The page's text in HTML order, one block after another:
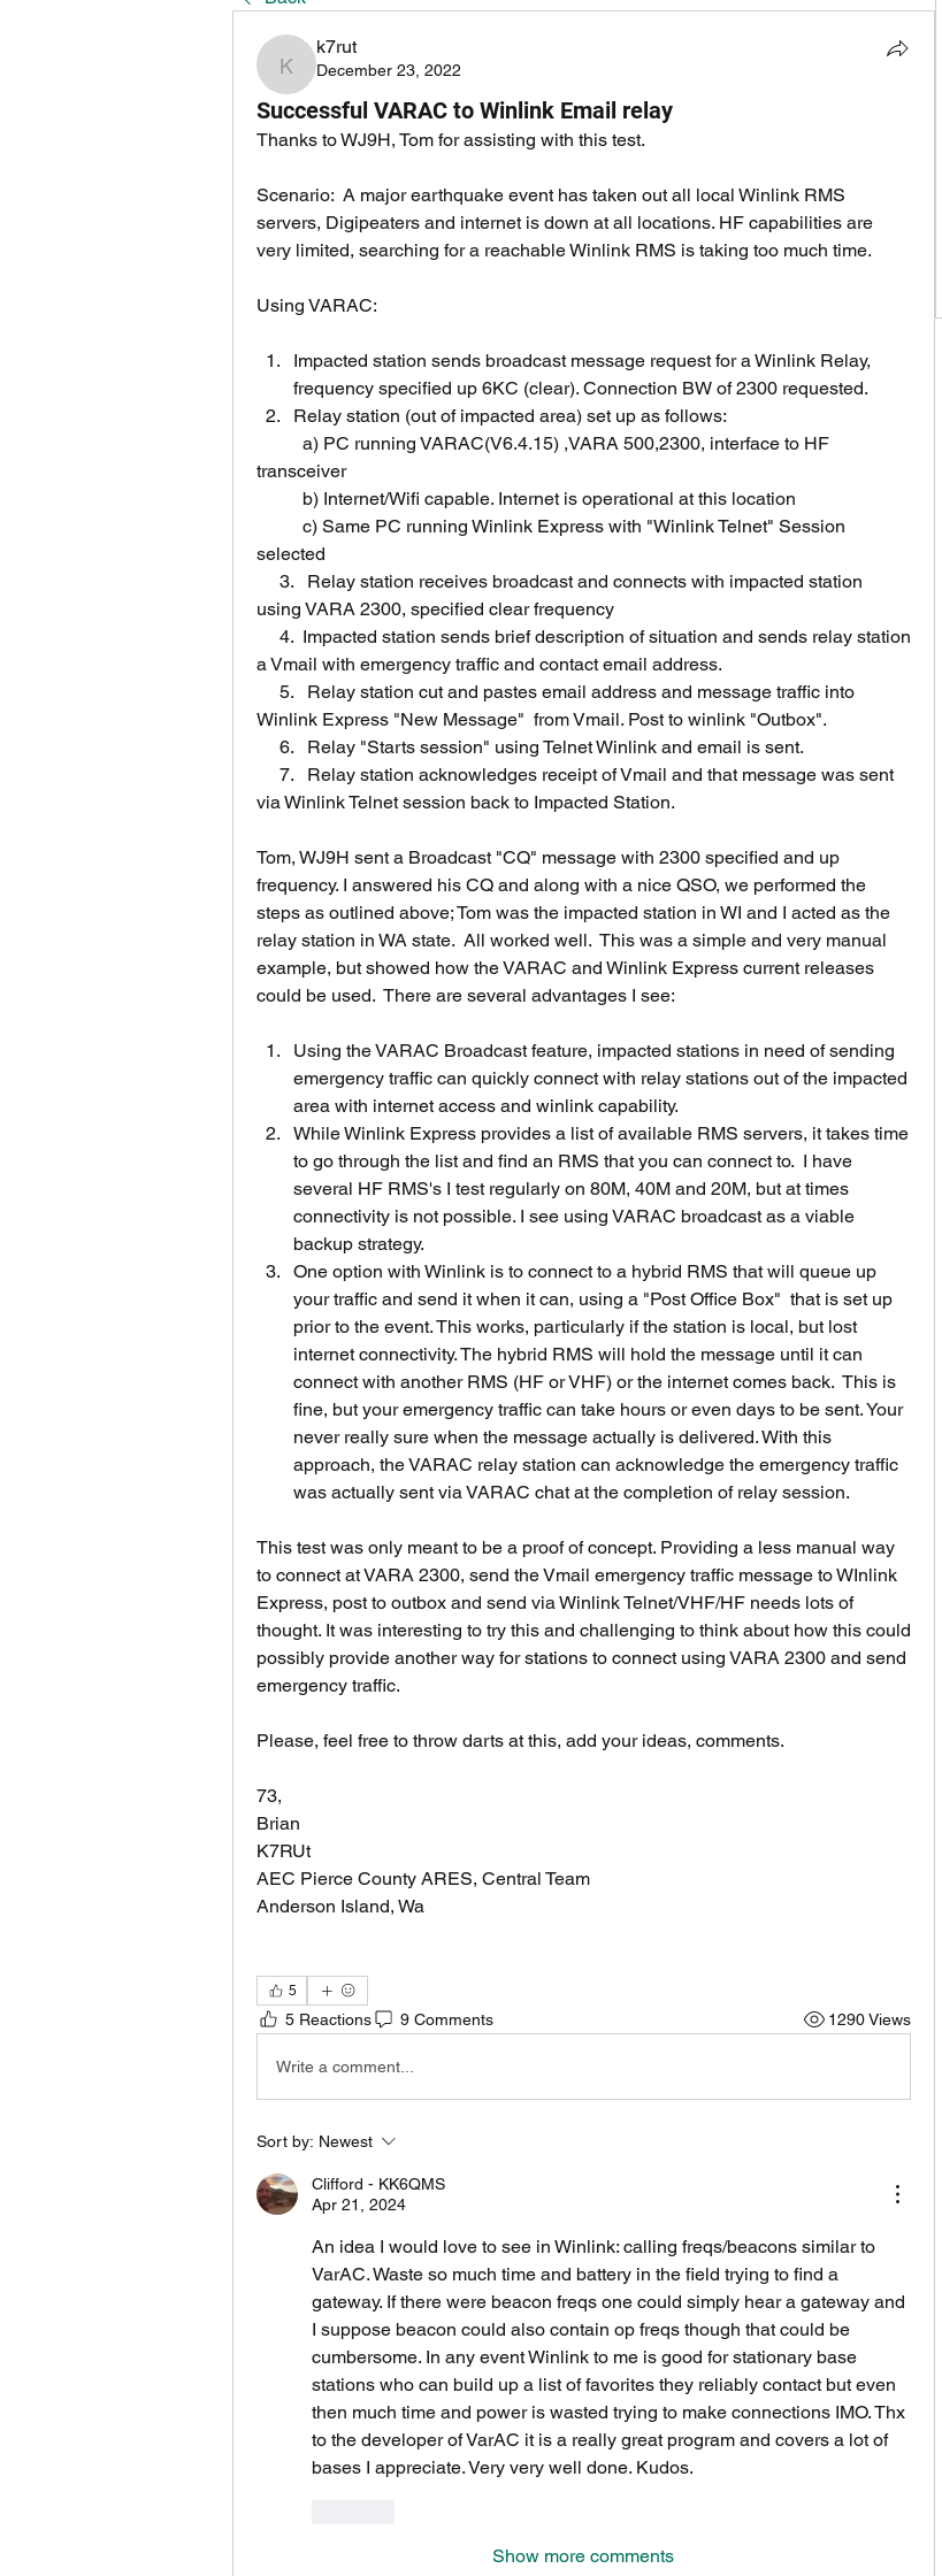
k7rut
k7rut
December 23, 2022
Successful VARAC to Winlink Email relay
Thanks to WJ9H, Tom for assisting with this test.
Scenario:  A major earthquake event has taken out all local Winlink RMS
servers, Digipeaters and internet is down at all locations. HF capabilities are
very limited, searching for a reachable Winlink RMS is taking too much time.
Using VARAC:
Impacted station sends broadcast message request for a Winlink Relay,
frequency specified up 6KC (clear). Connection BW of 2300 requested.
Relay station (out of impacted area) set up as follows:
transceiver
	b) Internet/Wifi capable. Internet is operational at this location
selected
using VARA 2300, specified clear frequency
a Vmail with emergency traffic and contact email address.
Winlink Express "New Message"  from Vmail. Post to winlink "Outbox".
     6.   Relay "Starts session" using Telnet Winlink and email is sent.
via Winlink Telnet session back to Impacted Station.
Tom, WJ9H sent a Broadcast "CQ" message with 2300 specified and up
frequency. I answered his CQ and along with a nice QSO, we performed the
steps as outlined above; Tom was the impacted station in WI and I acted as the
relay station in WA state.  All worked well.  This was a simple and very manual
example, but showed how the VARAC and Winlink Express current releases
could be used.  There are several advantages I see:
Using the VARAC Broadcast feature, impacted stations in need of sending
emergency traffic can quickly connect with relay stations out of the impacted
area with internet access and winlink capability.
While Winlink Express provides a list of available RMS servers, it takes time
to go through the list and find an RMS that you can connect to.  I have
several HF RMS's I test regularly on 80M, 40M and 20M, but at times
connectivity is not possible. I see using VARAC broadcast as a viable
backup strategy.
One option with Winlink is to connect to a hybrid RMS that will queue up
your traffic and send it when it can, using a "Post Office Box"  that is set up
prior to the event. This works, particularly if the station is local, but lost
internet connectivity. The hybrid RMS will hold the message until it can
connect with another RMS (HF or VHF) or the internet comes back.  This is
fine, but your emergency traffic can take hours or even days to be sent. Your
never really sure when the message actually is delivered. With this
approach, the VARAC relay station can acknowledge the emergency traffic
was actually sent via VARAC chat at the completion of relay session.
This test was only meant to be a proof of concept. Providing a less manual way
to connect at VARA 2300, send the Vmail emergency traffic message to WInlink
Express, post to outbox and send via Winlink Telnet/VHF/HF needs lots of
thought. It was interesting to try this and challenging to think about how this could
possibly provide another way for stations to connect using VARA 2300 and send
emergency traffic.
Please, feel free to throw darts at this, add your ideas, comments.
73,
Brian
K7RUt
AEC Pierce County ARES, Central Team
Anderson Island, Wa
5
5 Reactions 9 Comments 1290 Views
Write a comment...
Sort by: Newest
Clifford - KK6QMS
Apr 21, 2024
An idea I would love to see in Winlink: calling freqs/beacons similar to
VarAC. Waste so much time and battery in the field trying to find a
gateway. If there were beacon freqs one could simply hear a gateway and
I suppose beacon could also contain op freqs though that could be
cumbersome. In any event Winlink to me is good for stationary base
stations who can build up a list of favorites they reliably contact but even
then much time and power is wasted trying to make connections IMO. Thx
to the developer of VarAC it is a really great program and covers a lot of
bases I appreciate. Very very well done. Kudos.
Show more comments